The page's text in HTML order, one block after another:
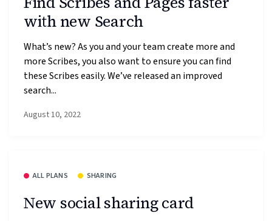
with new Search
What’s new? As you and your team create more and
more Scribes, you also want to ensure you can find
these Scribes easily. We’ve released an improved
search...
August 10, 2022
ALL PLANS SHARING
New social sharing card